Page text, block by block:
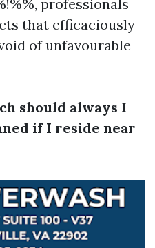
professionals
that efficaciously
of unfavourable
should always I
if I reside near